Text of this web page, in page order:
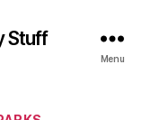
Stuff
Menu